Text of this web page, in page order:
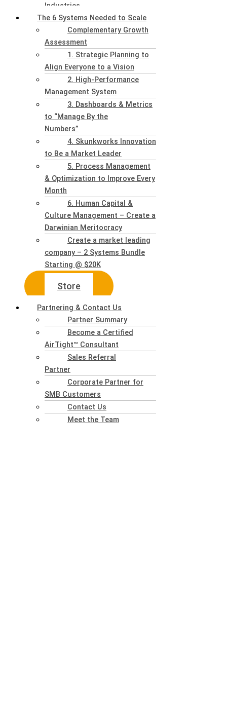
Industries
The 6 Systems Needed to Scale
Complementary Growth
Assessment
1. Strategic Planning to
Align Everyone to a Vision
2. High-Performance
Management System
3. Dashboards & Metrics
to “Manage By the
Numbers”
4. Skunkworks Innovation
to Be a Market Leader
5. Process Management
& Optimization to Improve Every
Month
6. Human Capital &
Culture Management – Create a
Darwinian Meritocracy
Create a market leading
company – 2 Systems Bundle
Starting @ $20K
Store
Partnering & Contact Us
Partner Summary
Become a Certified
AirTight™ Consultant
Sales Referral
Partner
Corporate Partner for
SMB Customers
Contact Us
Meet the Team